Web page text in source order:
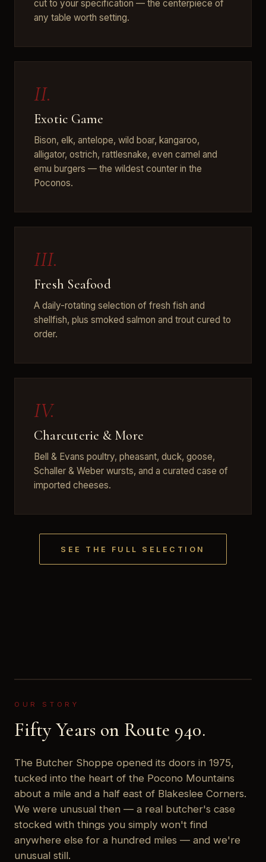
cut to your specification — the centerpiece of
any table worth setting.
II.
Exotic Game
Bison, elk, antelope, wild boar, kangaroo,
alligator, ostrich, rattlesnake, even camel and
emu burgers — the wildest counter in the
Poconos.
III.
Fresh Seafood
A daily-rotating selection of fresh fish and
shellfish, plus smoked salmon and trout cured to
order.
IV.
Charcuterie & More
Bell & Evans poultry, pheasant, duck, goose,
Schaller & Weber wursts, and a curated case of
imported cheeses.
SEE THE FULL SELECTION
OUR STORY
Fifty Years on Route 940.
The Butcher Shoppe opened its doors in 1975,
tucked into the heart of the Pocono Mountains
about a mile and a half east of Blakeslee Corners.
We were unusual then — a real butcher's case
stocked with things you simply won't find
anywhere else for a hundred miles — and we're
unusual still.